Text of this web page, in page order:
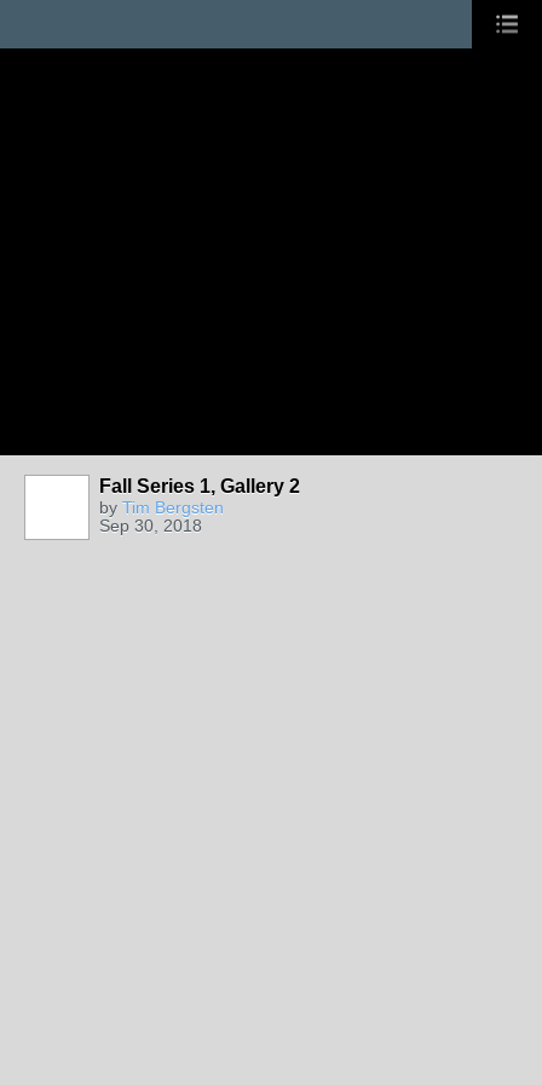
Fall Series 1, Gallery 2
by Tim Bergsten
Sep 30, 2018